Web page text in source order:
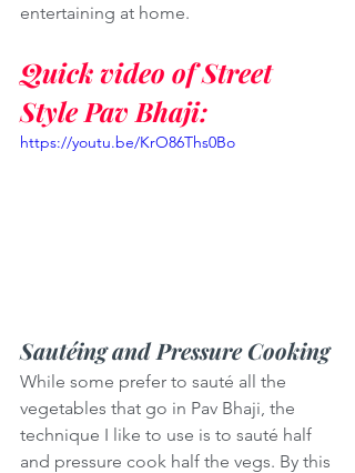
entertaining at home.
Quick video of Street
Style Pav Bhaji:
https://youtu.be/KrO86Ths0Bo
Sautéing and Pressure Cooking
While some prefer to sauté all the
vegetables that go in Pav Bhaji, the
technique I like to use is to sauté half
and pressure cook half the vegs. By this